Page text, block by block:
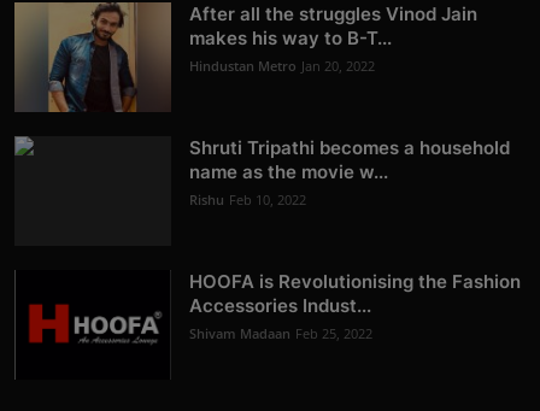
After all the struggles Vinod Jain
makes his way to B-T...
Hindustan Metro Jan 20, 2022
Shruti Tripathi becomes a household
name as the movie w...
Rishu Feb 10, 2022
HOOFA is Revolutionising the Fashion
Accessories Indust...
Shivam Madaan Feb 25, 2022